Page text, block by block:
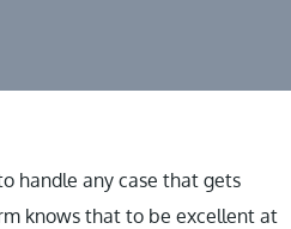
handle any case that gets
knows that to be excellent at